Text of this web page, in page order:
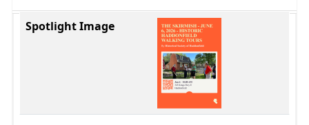
Spotlight Image